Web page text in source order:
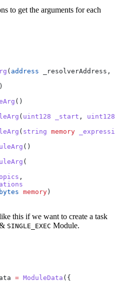
to get the arguments for each
( address _resolverAddress ,
()
( uint128 _start , uint128
( string memory
()
(
,
bytes memory )
this if we want to create a task
SINGLE_EXEC Module.
= ModuleData ({